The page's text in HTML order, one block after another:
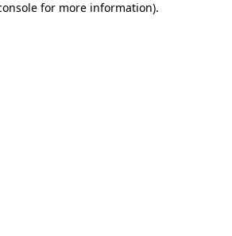
for more information).